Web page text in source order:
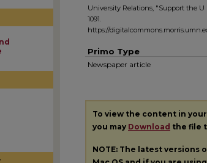
University Relations, "Support the U
1091.
https://
Primo Type
Newspaper article
To view the content in
you may Download the file
NOTE: The latest versions